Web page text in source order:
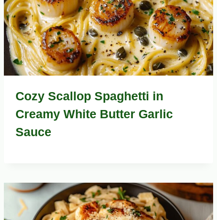
Cozy Scallop Spaghetti in
Creamy White Butter Garlic
Sauce